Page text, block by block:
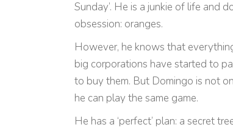
Sunday’. He is a junkie of life and
obsession: oranges.
However, he knows that
big corporations have started to
to buy them. But Domingo is not
he can play the same game.
He has a ‘perfect’ plan: a secret